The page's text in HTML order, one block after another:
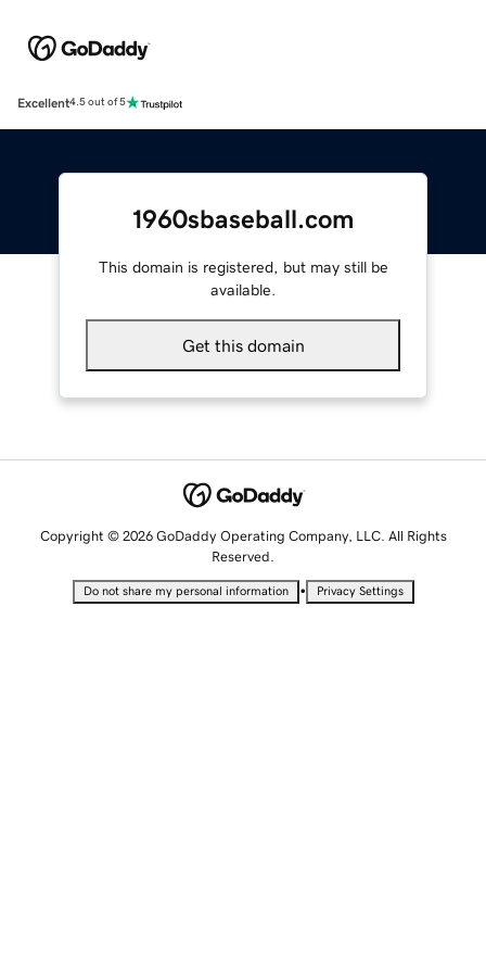
Excellent4.5 out of 5
1960sbaseball.com
This domain is registered, but may still be
available.
Get this domain
Copyright © 2026 GoDaddy Operating Company, LLC. All Rights
Reserved.
Do not share my personal information • Privacy Settings